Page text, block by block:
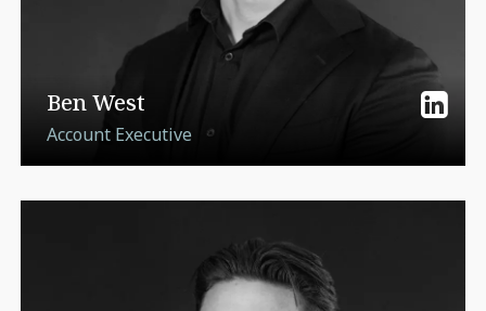
Ben West
Account Executive